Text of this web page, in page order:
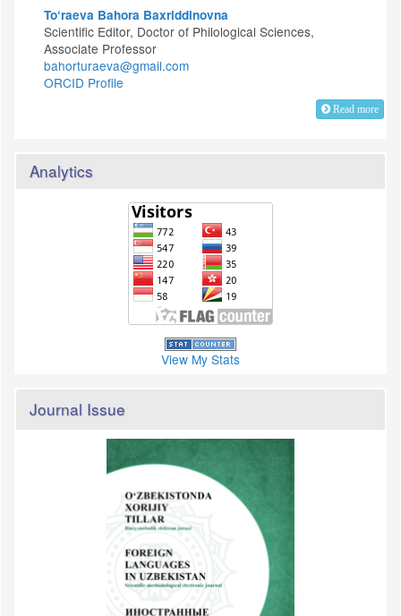
To‘raeva Bahora Baxriddinovna
Scientific Editor, Doctor of Philological Sciences,
Associate Professor
bahorturaeva@gmail.com
ORCID Profile
Read more
Analytics
View My Stats
Journal Issue